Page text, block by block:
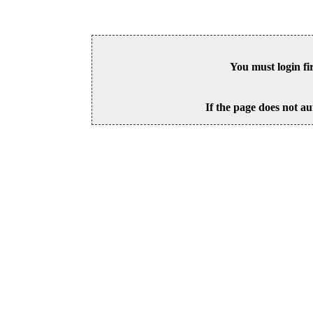
You must login
If the page does not